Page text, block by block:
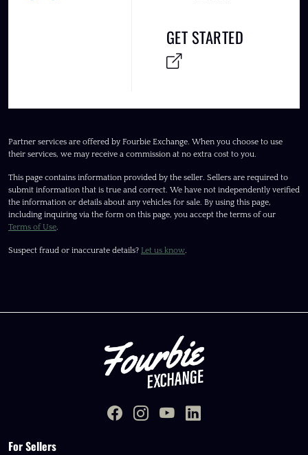
GET STARTED
Partner services are offered by Fourbie Exchange. When you choose to use
their services, we may receive a commission at no extra cost to you.
This page contains information provided by the seller. Sellers are required to
submit information that is true and correct. We have not independently verified
the information or details about any vehicles for sale. By using this page,
including inquiring via the form on this page, you accept the terms of our
Terms of Use.
Suspect fraud or inaccurate details? Let us know.
For Sellers